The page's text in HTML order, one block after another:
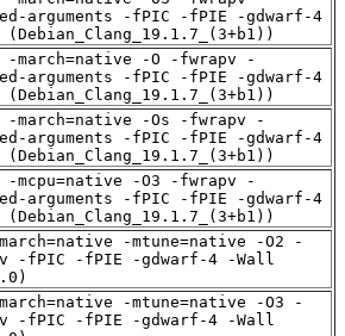
arguments -fPIC -fPIE -gdwarf-4
-march=native -O -fwrapv -
arguments -fPIC -fPIE -gdwarf-4
-march=native -Os -fwrapv -
arguments -fPIC -fPIE -gdwarf-4
-mcpu=native -O3 -fwrapv -
arguments -fPIC -fPIE -gdwarf-4
-mtune=native -O2 -
-fPIC -fPIE -gdwarf-4 -Wall
-mtune=native -O3 -
-fPIC -fPIE -gdwarf-4 -Wall